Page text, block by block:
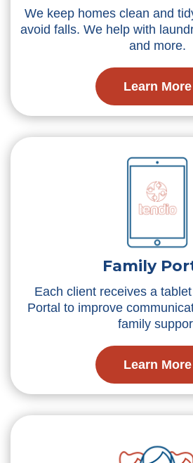
We keep homes clean and
avoid falls. We help with
and more.
Learn More
Family
Each client receives a
Portal to improve
family
Learn More